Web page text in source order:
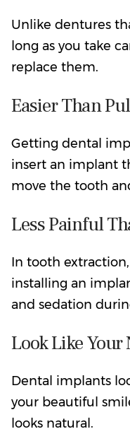
Unlike dentures
long as you take
replace them.
Easier Than
Getting dental
insert an implant
move the tooth
Less Painful
In tooth
installing an
and sedation
Look Like Your
Dental implants
your beautiful
looks natural.